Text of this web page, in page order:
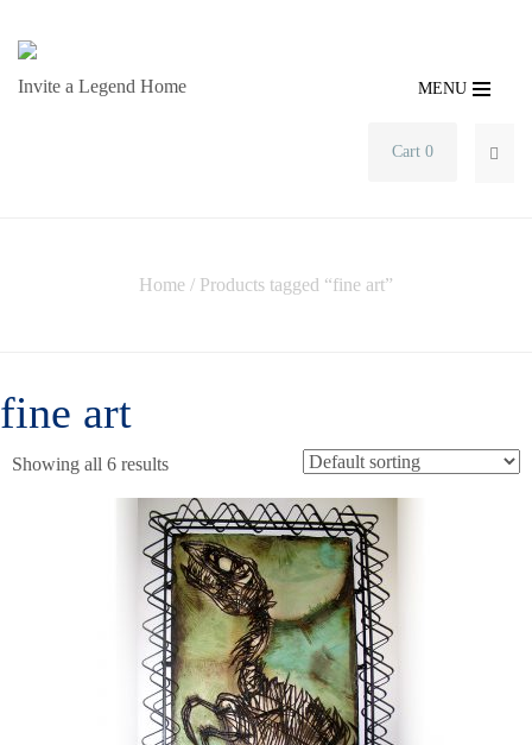
Invite a Legend Home MENU
Cart 0
Home / Products tagged “fine art”
fine art
Showing all 6 results